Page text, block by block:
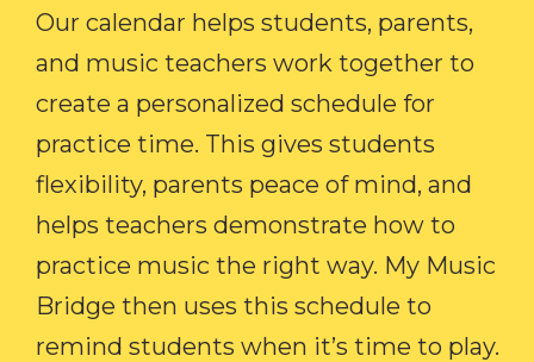
Our calendar helps students, parents,
and music teachers work together to
create a personalized schedule for
practice time. This gives students
flexibility, parents peace of mind, and
helps teachers demonstrate how to
practice music the right way. My Music
Bridge then uses this schedule to
remind students when it’s time to play.